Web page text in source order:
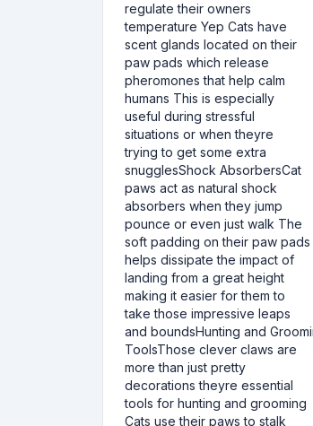
regulate their owners
temperature Yep Cats have
scent glands located on their
paw pads which release
pheromones that help calm
humans This is especially
useful during stressful
situations or when theyre
trying to get some extra
snugglesShock AbsorbersCat
paws act as natural shock
absorbers when they jump
pounce or even just walk The
soft padding on their paw pads
helps dissipate the impact of
landing from a great height
making it easier for them to
take those impressive leaps
and boundsHunting and
ToolsThose clever claws are
more than just pretty
decorations theyre essential
tools for hunting and grooming
Cats use their paws to stalk